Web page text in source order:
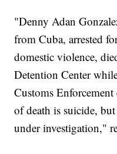
"Denny Adan
from Cuba, arrested
domestic violence,
Detention Center
Customs Enforcement
of death is suicide,
under investigation,"